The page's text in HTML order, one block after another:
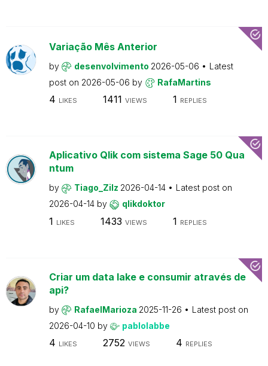
Variação Mês Anterior
by desenvolvimento 2026-05-06
Latest
post on 2026-05-06 by RafaMartins
4 LIKES 1411 VIEWS 1 REPLIES
Aplicativo Qlik com sistema Sage 50 Qua
ntum
by Tiago_Zilz 2026-04-14
Latest post on
2026-04-14 by qlikdoktor
1 LIKES 1433 VIEWS 1 REPLIES
Criar um data lake e consumir através de
api?
by RafaelMarioza 2025-11-26
Latest post on
2026-04-10 by pablolabbe
4 LIKES 2752 VIEWS 4 REPLIES